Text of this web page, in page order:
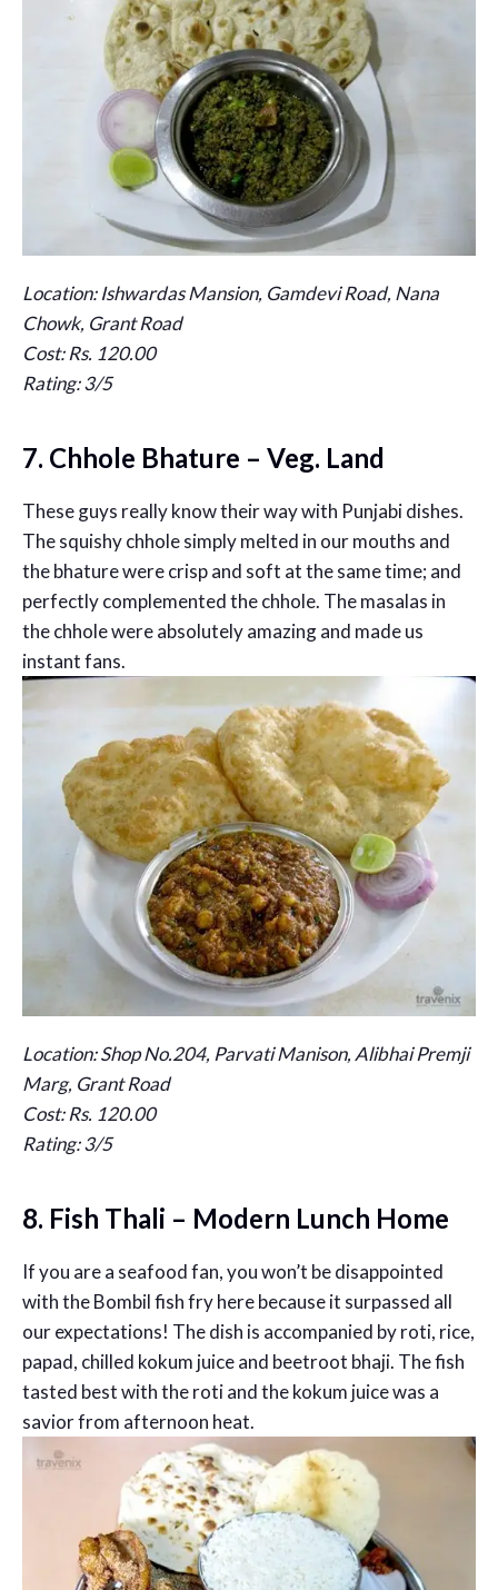
Location: Ishwardas Mansion, Gamdevi Road, Nana
Chowk, Grant Road
Cost: Rs. 120.00
Rating: 3/5
7. Chhole Bhature – Veg. Land
These guys really know their way with Punjabi dishes.
The squishy chhole simply melted in our mouths and
the bhature were crisp and soft at the same time; and
perfectly complemented the chhole. The masalas in
the chhole were absolutely amazing and made us
instant fans.
Location: Shop No.204, Parvati Manison, Alibhai Premji
Marg, Grant Road
Cost: Rs. 120.00
Rating: 3/5
8. Fish Thali – Modern Lunch Home
If you are a seafood fan, you won’t be disappointed
with the Bombil fish fry here because it surpassed all
our expectations! The dish is accompanied by roti, rice,
papad, chilled kokum juice and beetroot bhaji. The fish
tasted best with the roti and the kokum juice was a
savior from afternoon heat.